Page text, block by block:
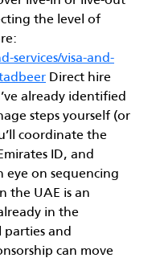
the level of
visa-and-
Direct hire
already identified
steps yourself (or
coordinate the
ID, and
eye on sequencing
the UAE is an
in the
and
can move